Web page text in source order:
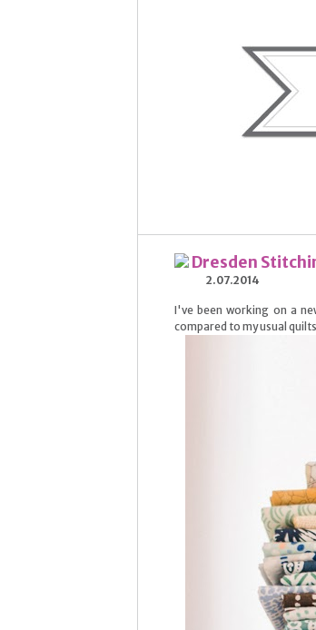
Dresden
2.07.2014
I've been working on a
compared to my usual